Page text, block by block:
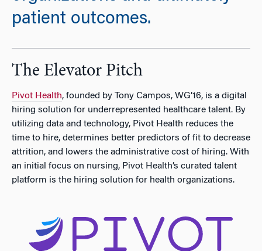
patient outcomes.
The Elevator Pitch
Pivot Health, founded by Tony Campos, WG’16, is a digital
hiring solution for underrepresented healthcare talent. By
utilizing data and technology, Pivot Health reduces the
time to hire, determines better predictors of fit to decrease
attrition, and lowers the administrative cost of hiring. With
an initial focus on nursing, Pivot Health’s curated talent
platform is the hiring solution for health organizations.